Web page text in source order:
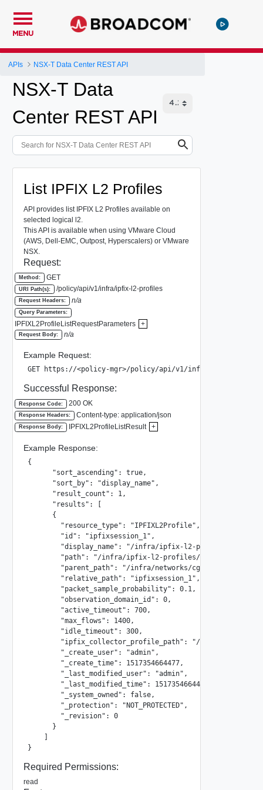
MENU
APIs NSX-T Data Center REST API
NSX-T Data
Center REST API
List IPFIX L2 Profiles
API provides list IPFIX L2 Profiles available on
selected logical l2.
This API is available when using VMware Cloud
(AWS, Dell-EMC, Outpost, Hyperscalers) or VMware
NSX.
Request:
Method: GET
URI Path(s): /policy/api/v1/infra/ipfix-l2-profiles
Request Headers: n/a
Query Parameters:
IPFIXL2ProfileListRequestParameters +
Request Body: n/a
Example Request:
GET https://<policy-mgr>/policy/api/v1/infra/ipfix-l2-
Successful Response:
Response Code: 200 OK
Response Headers: Content-type: application/json
Response Body: IPFIXL2ProfileListResult +
Example Response:
{
      "sort_ascending": true,
      "sort_by": "display_name",
      "result_count": 1,
      "results": [
      {
        "resource_type": "IPFIXL2Profile",
        "id": "ipfixsession_1",
"display_name": "/infra/ipfix-l2-profiles/
"path": "/infra/ipfix-l2-profiles/
        "parent_path": "/infra/networks/cgw",
        "relative_path": "ipfixsession_1",
        "packet_sample_probability": 0.1,
        "observation_domain_id": 0,
        "active_timeout": 700,
        "max_flows": 1400,
        "idle_timeout": 300,
"ipfix_collector_profile_path": "/infra/ipfix-
        "_create_user": "admin",
        "_create_time": 1517354664477,
        "_last_modified_user": "admin",
        "_last_modified_time": 1517354664477,
        "_system_owned": false,
        "_protection": "NOT_PROTECTED",
        "_revision": 0
      }
    ]
}
Required Permissions:
read